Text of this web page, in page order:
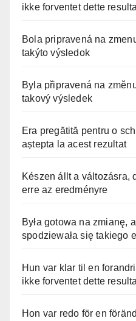
ikke forventet dette
Bola pripravená na
takýto výsledok
Byla připravená na
takový výsledek
Era pregătită pentru o
aștepta la acest rezultat
Készen állt a változásra,
erre az eredményre
Była gotowa na zmianę,
spodziewała się takiego
Hun var klar til en
ikke forventet dette
Hon var redo för en